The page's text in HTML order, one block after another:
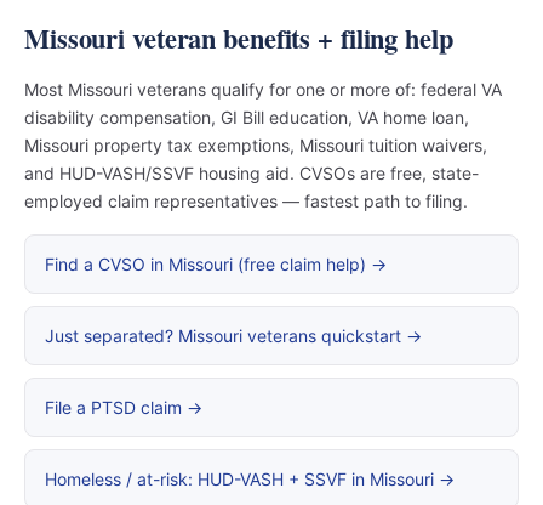
Missouri veteran benefits + filing help
Most Missouri veterans qualify for one or more of: federal VA
disability compensation, GI Bill education, VA home loan,
Missouri property tax exemptions, Missouri tuition waivers,
and HUD-VASH/SSVF housing aid. CVSOs are free, state-
employed claim representatives — fastest path to filing.
Find a CVSO in Missouri (free claim help) →
Just separated? Missouri veterans quickstart →
File a PTSD claim →
Homeless / at-risk: HUD-VASH + SSVF in Missouri →